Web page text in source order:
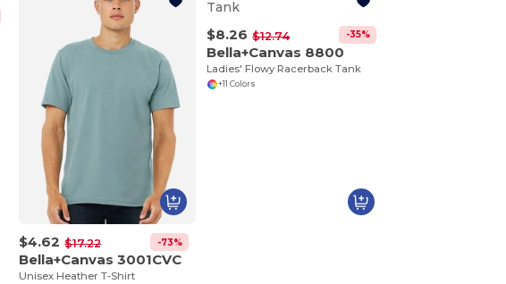
$4.62 $17.22 -73%
Bella+Canvas 3001CVC
Unisex Heather T-Shirt
$8.26 $12.74 -35%
Bella+Canvas 8800
Ladies' Flowy Racerback Tank
+11 Colors